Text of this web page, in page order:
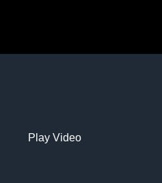
Play Video